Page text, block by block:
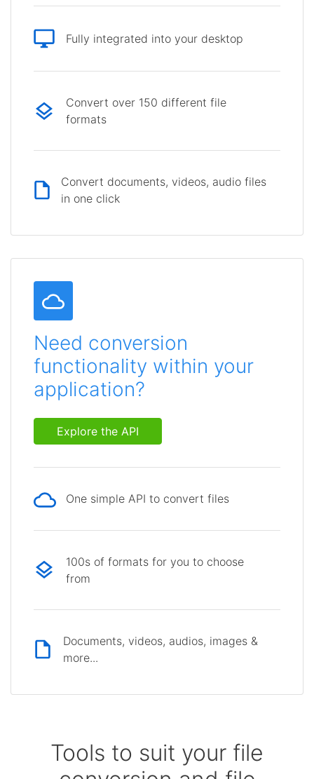
Fully integrated into your desktop
Convert over 150 different file
formats
Convert documents, videos, audio files
in one click
Need conversion
functionality within your
application?
Explore the API
One simple API to convert files
100s of formats for you to choose
from
Documents, videos, audios, images &
more...
Tools to suit your file